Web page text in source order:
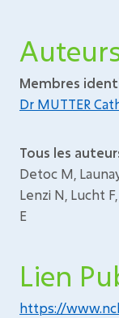
Membres
Dr MUTTER
Tous les
Detoc M,
Lenzi N, Lucht
E
Lien
https://